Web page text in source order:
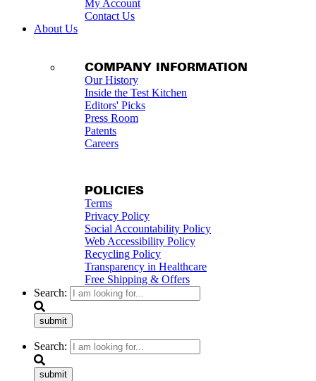
My Account
Contact Us
About Us
COMPANY INFORMATION
Our History
Inside the Test Kitchen
Editors' Picks
Press Room
Patents
Careers
POLICIES
Terms
Privacy Policy
Social Accountability Policy
Web Accessibility Policy
Recycling Policy
Transparency in Healthcare
Free Shipping & Offers
Search:
submit
Search:
submit